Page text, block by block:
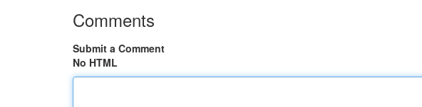
Comments
Submit a Comment
No HTML